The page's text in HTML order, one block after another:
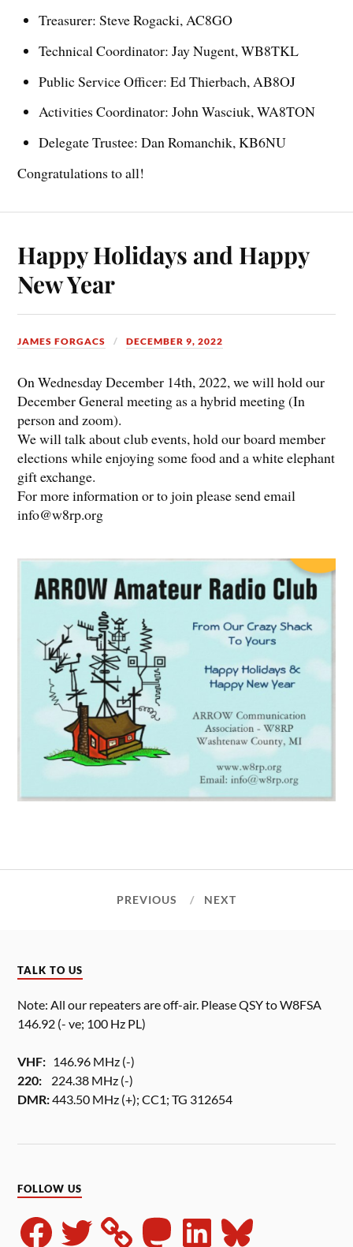
Treasurer: Steve Rogacki, AC8GO
Technical Coordinator: Jay Nugent, WB8TKL
Public Service Officer: Ed Thierbach, AB8OJ
Activities Coordinator: John Wasciuk, WA8TON
Delegate Trustee: Dan Romanchik, KB6NU
Congratulations to all!
Happy Holidays and Happy
New Year
JAMES FORGACS DECEMBER 9, 2022
On Wednesday December 14th, 2022, we will hold our
December General meeting as a hybrid meeting (In
person and zoom).
We will talk about club events, hold our board member
elections while enjoying some food and a white elephant
gift exchange.
For more information or to join please send email
info@w8rp.org
PREVIOUS NEXT
TALK TO US
Note: All our repeaters are off-air. Please QSY to W8FSA
146.92 (- ve; 100 Hz PL)
VHF: 146.96 MHz (-)
220: 224.38 MHz (-)
DMR:443.50 MHz (+); CC1; TG 312654
FOLLOW US